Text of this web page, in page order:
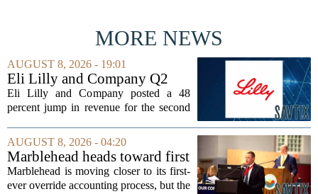
MORE NEWS
AUGUST 8, 2026 - 19:01
Eli Lilly and Company Q2
Earnings Call Highlights
Eli Lilly and Company posted a 48
percent jump in revenue for the second
demand for its blockbuster
cardiometabolic treatments
MOUNJARO and ZEPBOUND. The...
AUGUST 8, 2026 - 04:20
Marblehead heads toward first
override accounting amid
finance turnover
Marblehead is moving closer to its first-
ever override accounting process, but the